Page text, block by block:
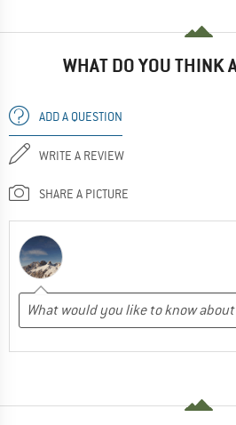
WHAT DO YOU THINK
ADD A QUESTION
WRITE A REVIEW
SHARE A PICTURE